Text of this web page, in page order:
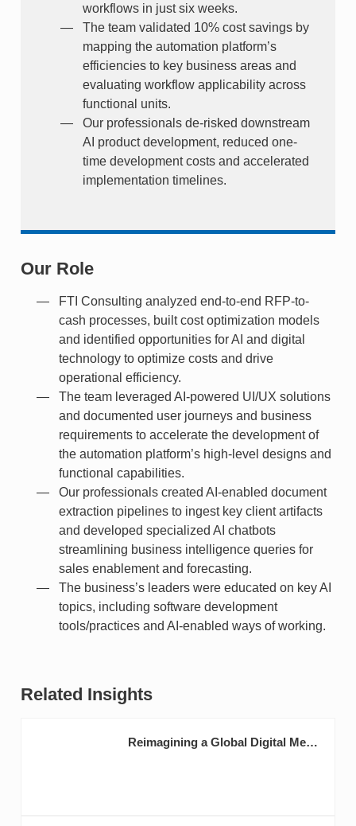
workflows in just six weeks.
The team validated 10% cost savings by
mapping the automation platform’s
efficiencies to key business areas and
evaluating workflow applicability across
functional units.
Our professionals de-risked downstream
AI product development, reduced one-
time development costs and accelerated
implementation timelines.
Our Role
FTI Consulting analyzed end-to-end RFP-to-
cash processes, built cost optimization models
and identified opportunities for AI and digital
technology to optimize costs and drive
operational efficiency.
The team leveraged AI-powered UI/UX solutions
and documented user journeys and business
requirements to accelerate the development of
the automation platform’s high-level designs and
functional capabilities.
Our professionals created AI-enabled document
extraction pipelines to ingest key client artifacts
and developed specialized AI chatbots
streamlining business intelligence queries for
sales enablement and forecasting.
The business’s leaders were educated on key AI
topics, including software development
tools/practices and AI-enabled ways of working.
Related Insights
Reimagining a Global Digital Media